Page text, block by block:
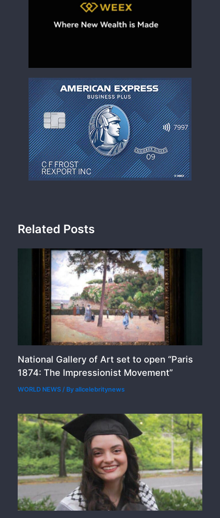
Related Posts
National Gallery of Art set to open “Paris
1874: The Impressionist Movement”
WORLD NEWS / Byallcelebritynews